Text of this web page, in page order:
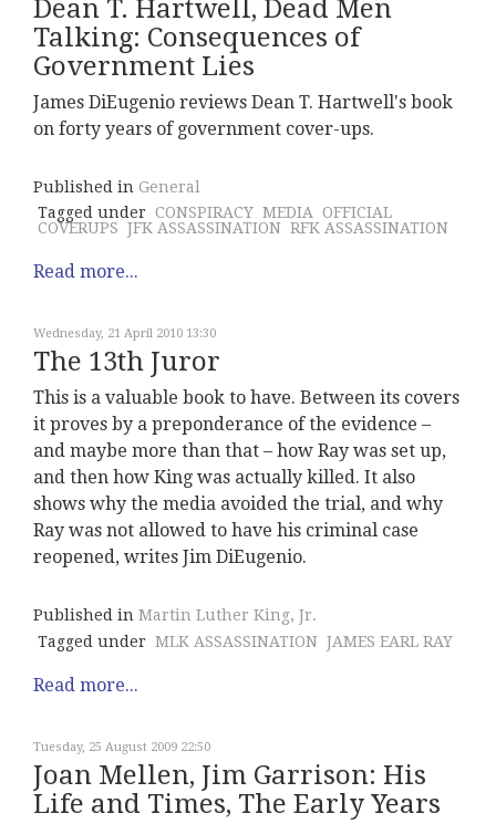
Dean T. Hartwell, Dead Men
Talking: Consequences of
Government Lies
James DiEugenio reviews Dean T. Hartwell's book
on forty years of government cover-ups.
Published in General
Tagged under CONSPIRACY MEDIA
OFFICIAL
COVERUPS JFK ASSASSINATION RFK ASSASSINATION
Read more...
Wednesday, 21 April 2010 13:30
The 13th Juror
This is a valuable book to have. Between its covers
it proves by a preponderance of the evidence –
and maybe more than that – how Ray was set up,
and then how King was actually killed. It also
shows why the media avoided the trial, and why
Ray was not allowed to have his criminal case
reopened, writes Jim DiEugenio.
Published in Martin Luther King, Jr.
Tagged under MLK ASSASSINATION JAMES EARL RAY
Read more...
Tuesday, 25 August 2009 22:50
Joan Mellen, Jim Garrison: His
Life and Times, The Early Years